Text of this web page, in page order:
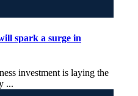
spark a surge in
investment is laying the
...